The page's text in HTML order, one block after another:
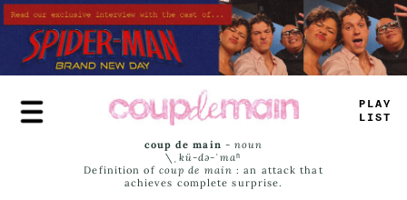
Skip
to
main
content
TRUE
JAMS
coup de main -noun
\ˌ kü-də-ˈmaⁿ
Definition of coup de main : an attack that
achieves complete surprise.